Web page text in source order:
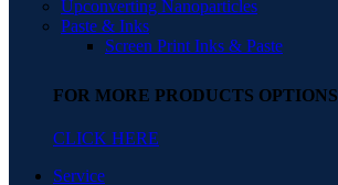
Upconverting Nanoparticles
Paste & Inks
Screen Print Inks & Paste
FOR MORE PRODUCTS OPTIONS
CLICK HERE
Service